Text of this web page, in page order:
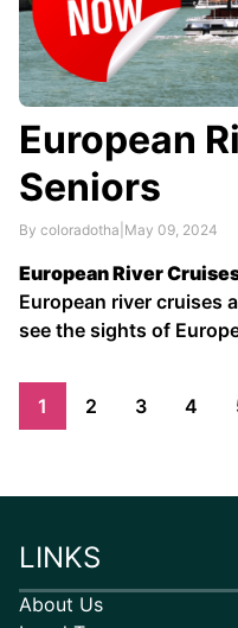
European
Seniors
By coloradotha May 09, 2024
European River
European river cruises
see the sights of
river cruises are
the crowds and
1 2 3 4
LINKS
About Us